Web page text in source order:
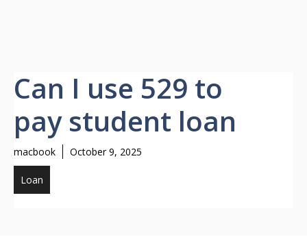
Can I use 529 to
pay student loan
macbook October 9, 2025
Loan